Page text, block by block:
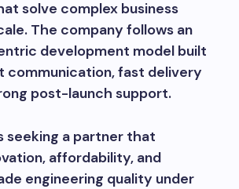
solve complex business
The company follows an
development model built
communication, fast delivery
post-launch support.
seeking a partner that
affordability, and
engineering quality under